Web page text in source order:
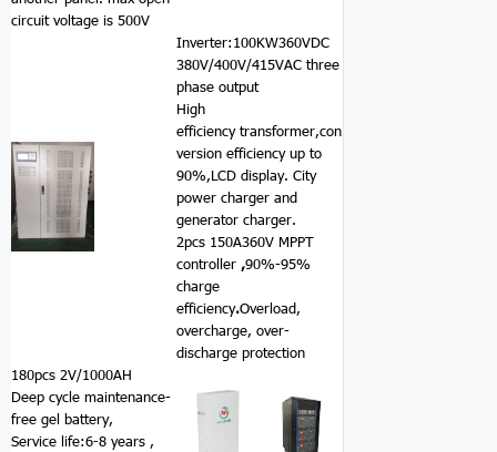
circuit voltage is 500V
Inverter:100KW360VDC
380V/400V/415VAC three
phase output
High
efficiency transformer,con
version efficiency up to
90%,LCD display. City
power charger and
generator charger.
2pcs 150A360V MPPT
controller ,90%-95%
charge
efficiency.Overload,
overcharge, over-
discharge protection
180pcs 2V/1000AH
Deep cycle maintenance-
free gel battery,
Service life:6-8 years ,